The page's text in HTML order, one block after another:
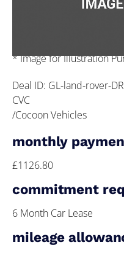
* Image for Illustration
Deal ID: GL-land-rover-
CVC
/Cocoon Vehicles
monthly
£1126.80
commitment
6 Month Car Lease
mileage